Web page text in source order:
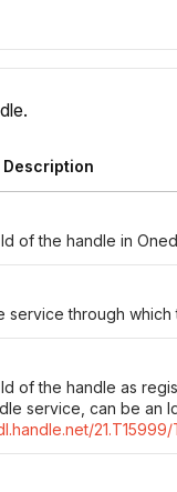
Description
of the handle in
service through
of the handle as
service, can be an
21.T15999/